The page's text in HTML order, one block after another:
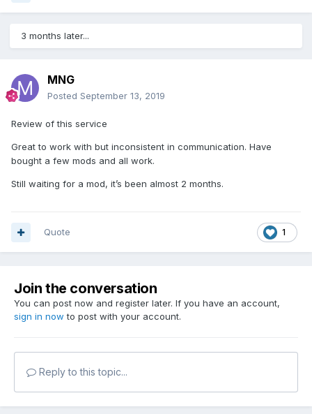
3 months later...
MNG
Posted September 13, 2019
Review of this service
Great to work with but inconsistent in communication. Have
bought a few mods and all work.
Still waiting for a mod, it’s been almost 2 months.
1
Quote
Join the conversation
You can post now and register later. If you have an account,
sign in now to post with your account.
Reply to this topic...